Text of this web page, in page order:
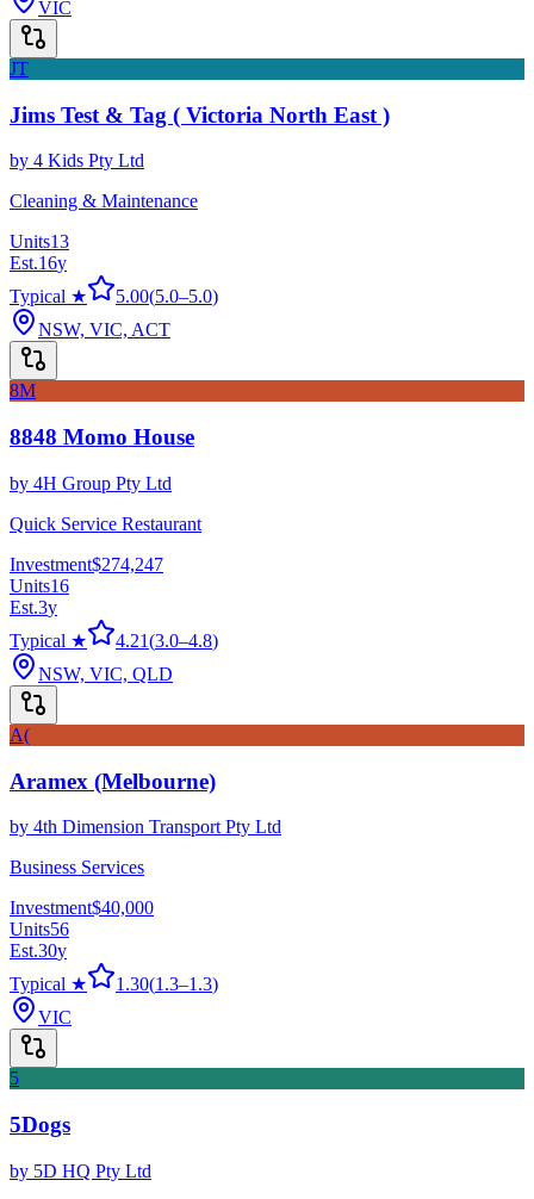
VIC
JT
Jims Test & Tag ( Victoria North East )
by 4 Kids Pty Ltd
Cleaning & Maintenance
Units13
Est.16y
Typical ★
5.00(5.0–5.0)
NSW, VIC, ACT
8M
8848 Momo House
by 4H Group Pty Ltd
Quick Service Restaurant
Investment$274,247
Units16
Est.3y
Typical ★
4.21(3.0–4.8)
NSW, VIC, QLD
A(
Aramex (Melbourne)
by 4th Dimension Transport Pty Ltd
Business Services
Investment$40,000
Units56
Est.30y
Typical ★
1.30(1.3–1.3)
VIC
5
5Dogs
by 5D HQ Pty Ltd